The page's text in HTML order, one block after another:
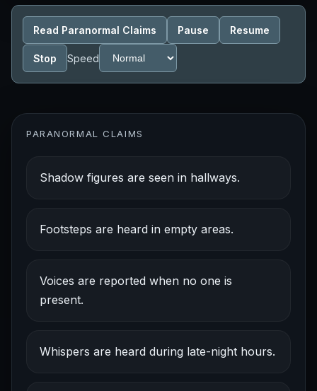
Read Paranormal Claims Pause Resume
Stop Speed
PARANORMAL CLAIMS
Shadow figures are seen in hallways.
Footsteps are heard in empty areas.
Voices are reported when no one is
present.
Whispers are heard during late-night hours.